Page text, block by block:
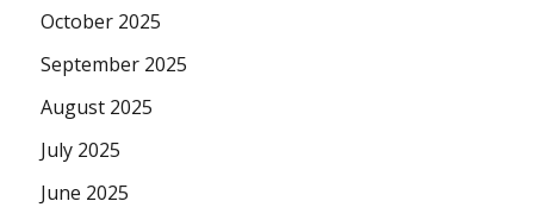
October 2025
September 2025
August 2025
July 2025
June 2025